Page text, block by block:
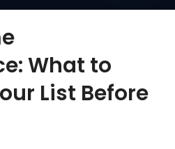
What to
List Before